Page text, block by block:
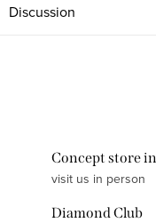
Discussion
Concept store
visit us in person
Diamond Club